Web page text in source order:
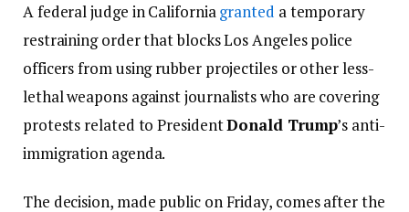
A federal judge in Californiagranted a temporary
restraining order that blocks Los Angeles police
officers from using rubber projectiles or other less-
lethal weapons against journalists who are covering
protests related to PresidentDonald Trump’s anti-
immigration agenda.
The decision, made public on Friday, comes after the